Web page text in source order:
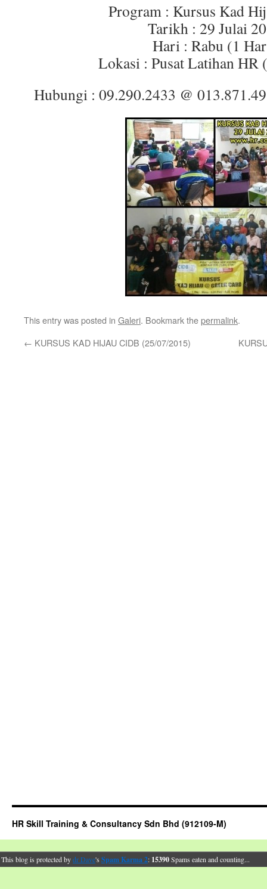
Program : Kursus Kad
Tarikh : 29 Julai
Hari : Rabu (1
Lokasi : Pusat Latihan HR
Hubungi : 09.290.2433 @
This entry was posted in Galeri. Bookmark thepermalink.
← KURSUS KAD HIJAU CIDB (25/07/2015)
HR Skill Training & Consultancy Sdn Bhd (912109-M)
This blog is protected bydr Dave's Spam Karma 2: 15390Spams eaten and counting...